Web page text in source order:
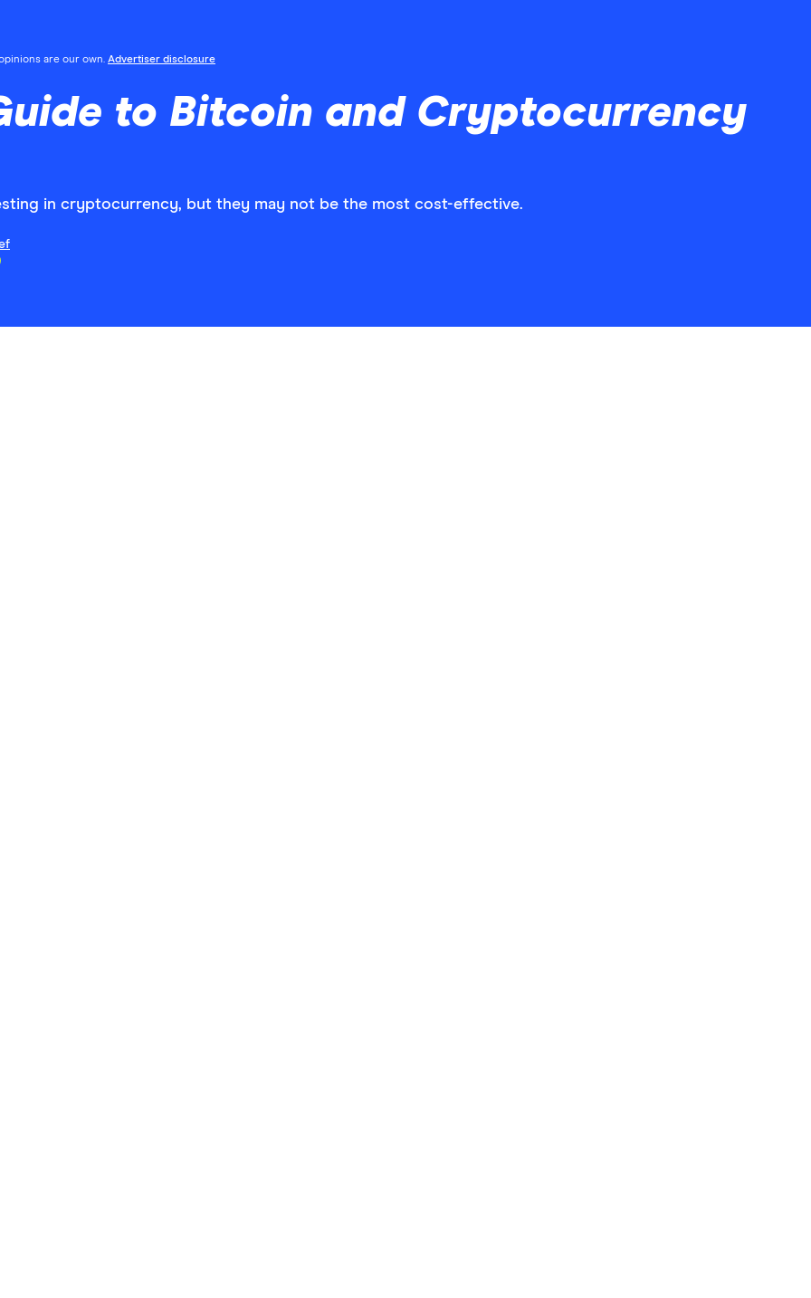
are our own. Advertiser disclosure
to Bitcoin and Cryptocurrency
in cryptocurrency, but they may not be the most cost-effective.